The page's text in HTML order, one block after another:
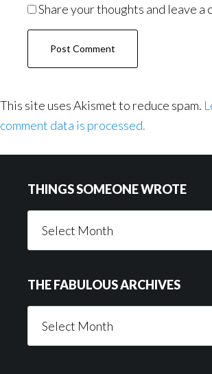
Share your thoughts and leave a
This site uses Akismet to reduce spam.
comment data is processed.
THINGS SOMEONE WROTE
Someone
THE FABULOUS ARCHIVES
Fabulous